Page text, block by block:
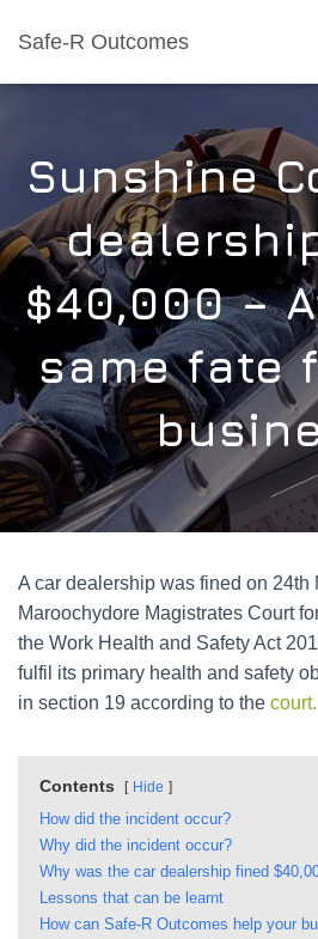
Safe-R Outcomes
Sunshine
$40,000 –
same fate
A car dealership was fined on 24th
Maroochydore Magistrates Court
the Work Health and Safety Act
fulfil its primary health and safety
in section 19 according to the court.
Contents Hide
How did the incident occur?
Why did the incident occur?
Why was the car dealership fined
Lessons that can be learnt
How can Safe-R Outcomes help your